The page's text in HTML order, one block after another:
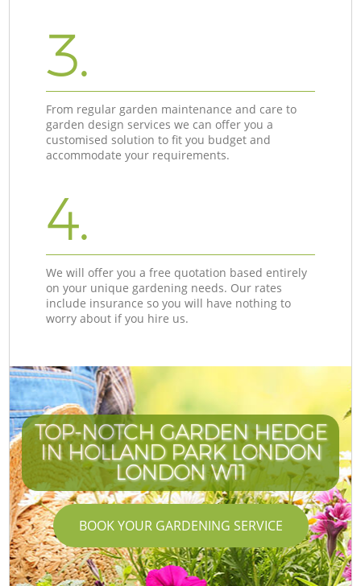
3.
From regular garden maintenance and care to
garden design services we can offer you a
customised solution to fit you budget and
accommodate your requirements.
4.
We will offer you a free quotation based entirely
on your unique gardening needs. Our rates
include insurance so you will have nothing to
worry about if you hire us.
TOP-NOTCH GARDEN HEDGE
IN HOLLAND PARK LONDON
LONDON W11
BOOK YOUR GARDENING SERVICE